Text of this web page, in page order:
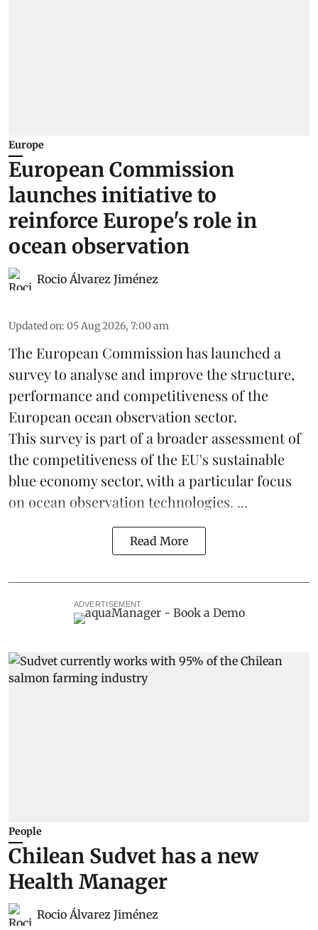
Europe
European Commission
launches initiative to
reinforce Europe's role in
ocean observation
Rocio Álvarez Jiménez
Updated on: 05 Aug 2026, 7:00 am
The European Commission has launched a
survey to analyse and improve the structure,
performance and competitiveness of the
European ocean observation sector.
This survey is part of a broader assessment of
the competitiveness of the EU's sustainable
blue economysector, with a particular focus
on ocean observation technologies. ...
Read More
ADVERTISEMENT
People
Chilean Sudvet has a new
Health Manager
Rocio Álvarez Jiménez